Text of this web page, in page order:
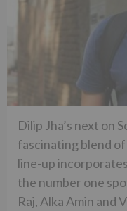
Dilip Jha’s next on
fascinating blend
line-up
the number one
Raj, Alka Amin and